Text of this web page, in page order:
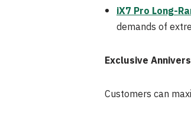
iX7 Pro Long-
demands of
Exclusive
Customers can